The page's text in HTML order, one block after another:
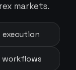
markets.